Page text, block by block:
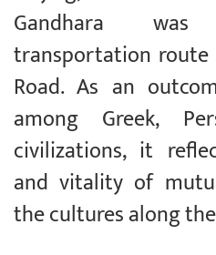
Gandhara
transportation
Road. As an
among Greek,
civilizations, it
and vitality of
the cultures along